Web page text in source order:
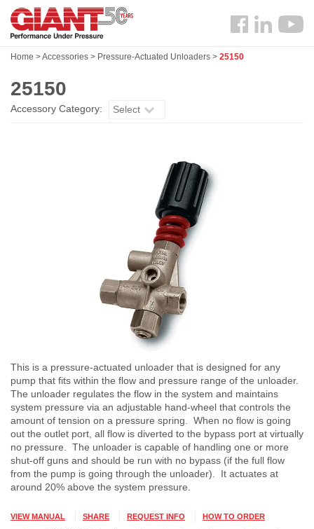
Skip
main
Search
Follow
Home >Accessories > Pressure-Actuated Unloaders > 25150
25150
Accessory Category: Select
This is a pressure-actuated unloader that is designed for any
pump that fits within the flow and pressure range of the unloader.
The unloader regulates the flow in the system and maintains
system pressure via an adjustable hand-wheel that controls the
amount of tension on a pressure spring. When no flow is going
out the outlet port, all flow is diverted to the bypass port at virtually
no pressure. The unloader is capable of handling one or more
shut-off guns and should be run with no bypass (if the full flow
from the pump is going through the unloader). It actuates at
around 20% above the system pressure.
VIEW MANUAL SHARE REQUEST INFO HOW TO ORDER